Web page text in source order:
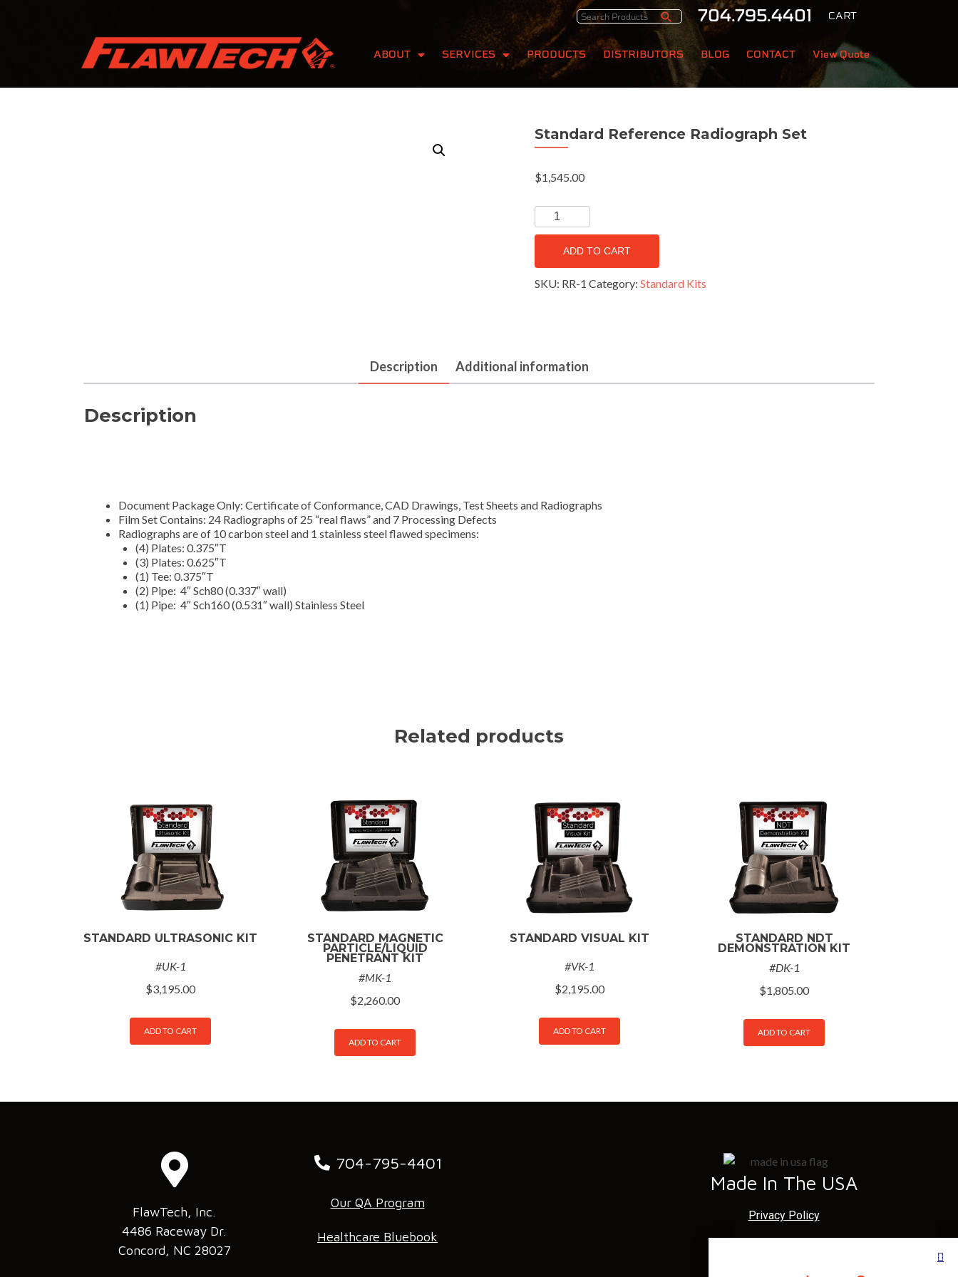
704.795.4401 CART
ABOUT SERVICES PRODUCTS DISTRIBUTORS BLOG CONTACT View Quote
Standard Reference Radiograph Set
$1,545.00
ADD TO CART
SKU: RR-1 Category: Standard Kits
Description Additional information
Description
Document Package Only: Certificate of Conformance, CAD Drawings, Test Sheets and Radiographs
Film Set Contains: 24 Radiographs of 25 “real flaws” and 7 Processing Defects
Radiographs are of 10 carbon steel and 1 stainless steel flawed specimens:
(4) Plates: 0.375″T
(3) Plates: 0.625″T
(1) Tee: 0.375″T
(2) Pipe: 4″ Sch80 (0.337″ wall)
(1) Pipe: 4″ Sch160 (0.531″ wall) Stainless Steel
Related products
STANDARD ULTRASONIC KIT
#UK-1
$3,195.00
ADD TO CART
STANDARD MAGNETIC
PARTICLE/LIQUID
PENETRANT KIT
#MK-1
$2,260.00
ADD TO CART
STANDARD VISUAL KIT
#VK-1
$2,195.00
ADD TO CART
STANDARD NDT
DEMONSTRATION KIT
#DK-1
$1,805.00
ADD TO CART
FlawTech, Inc.
4486 Raceway Dr.
Concord, NC 28027
704-795-4401
Our QA Program
Healthcare Bluebook
Made In The USA
Privacy Policy